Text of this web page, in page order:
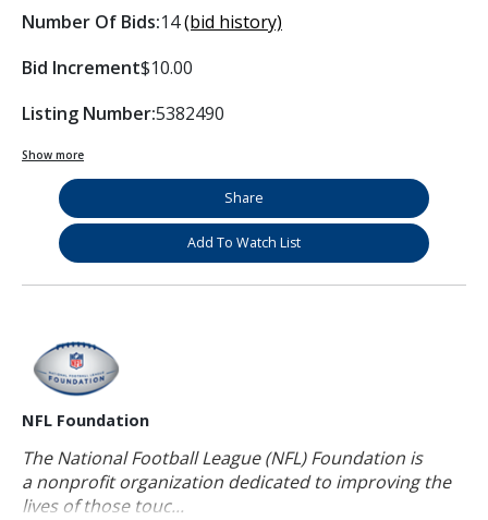
Number Of Bids:14(bid history)
Bid Increment$10.00
Listing Number:5382490
Show more
Share
Add To Watch List
NFL Foundation
The National Football League (NFL) Foundation is
a nonprofit organization dedicated to improving the
lives of those touc...